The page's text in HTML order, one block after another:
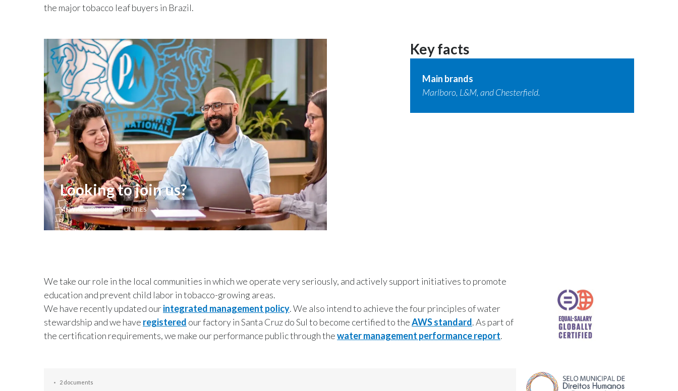
the major tobacco leaf buyers in Brazil.
Looking to join us?
VIEW ALL JOB OPPORTUNITIES
Key facts
Main brands
Marlboro, L&M, and Chesterfield.
We take our role in the local communities in which we operate very seriously, and actively support initiatives to promote
education and prevent child labor in tobacco-growing areas.
We have recently updated ourintegrated management policy. We also intend to achieve the four principles of water
stewardship and we have registered our factory in Santa Cruz do Sul to become certified to theAWS standard. As part of
the certification requirements, we make our performance public through thewater management performance report.
2 documents